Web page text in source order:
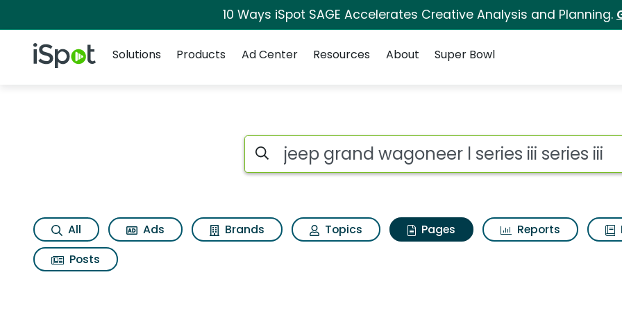
10 Ways iSpot SAGE Accelerates Creative Analysis and Planning.
iSpot Logo
Solutions
Products Ad Center Resources About Super Bowl
Page matches for Jeep grand wagoneer l
Search iSpot
All Ads Brands Topics Pages Reports
Posts